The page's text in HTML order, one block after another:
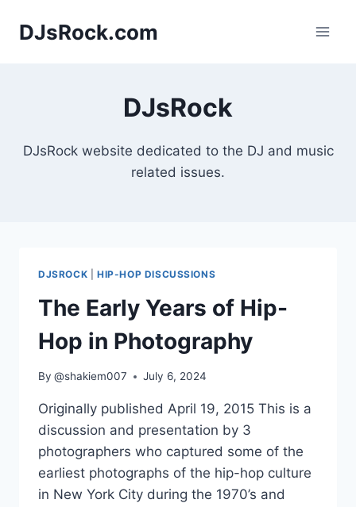
DJsRock.com
DJsRock
DJsRock website dedicated to the DJ and music
related issues.
DJSROCK HIP-HOP DISCUSSIONS
The Early Years of Hip-
Hop in Photography
By @shakiem007 July 6, 2024
Originally published April 19, 2015 This is a
discussion and presentation by 3
photographers who captured some of the
earliest photographs of the hip-hop culture
in New York City during the 1970’s and